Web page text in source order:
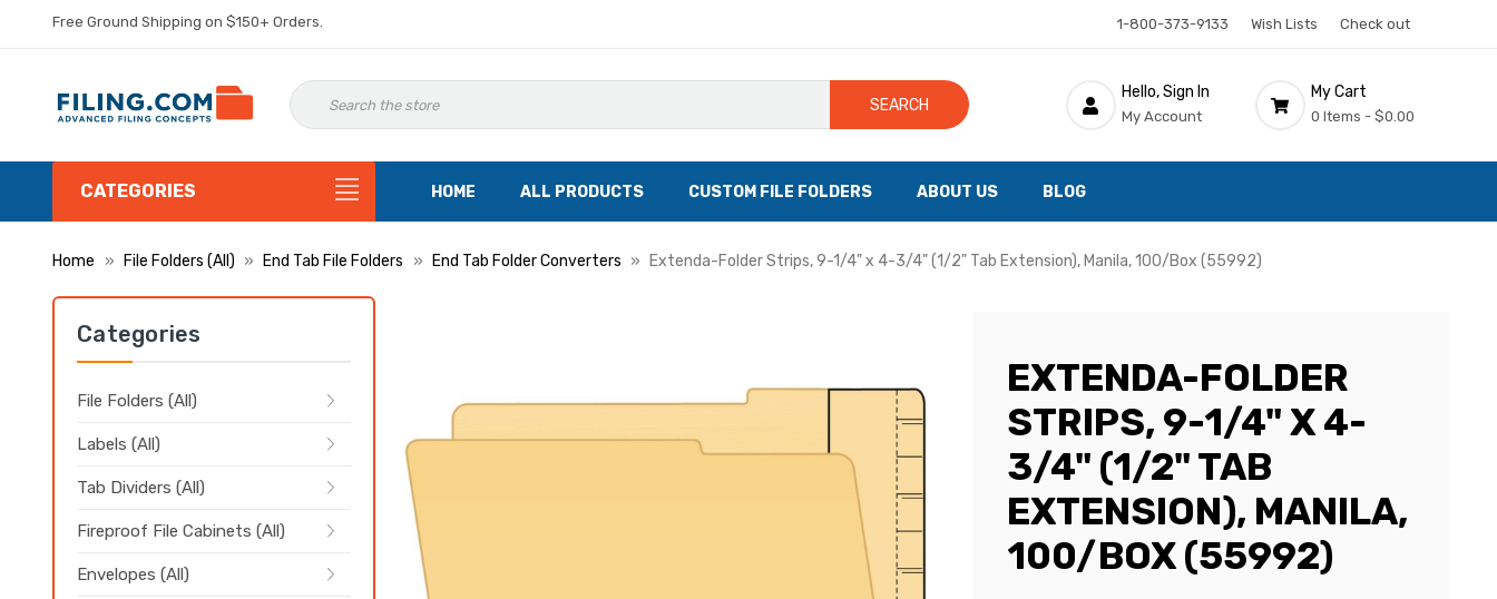
Free Ground Shipping on $150+ Orders. 1-800-373-9133 Wish Lists Check out
SEARCH
Hello, Sign In
My Account
My Cart
0 Items - $0.00
CATEGORIES HOME ALL PRODUCTS CUSTOM FILE FOLDERS ABOUT US BLOG
Home File Folders (All) End Tab File Folders End Tab Folder Converters Extenda-Folder Strips, 9-1/4" x 4-3/4" (1/2" Tab Extension), Manila, 100/Box (55992)
Categories
File Folders (All)
Labels (All)
Tab Dividers (All)
Fireproof File Cabinets (All)
Envelopes (All)
EXTENDA-FOLDER
STRIPS, 9-1/4" X 4-
3/4" (1/2" TAB
EXTENSION), MANILA,
100/BOX (55992)